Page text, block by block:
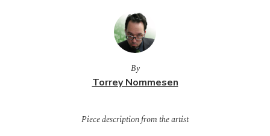
By
Torrey Nommesen
Piece description from the artist